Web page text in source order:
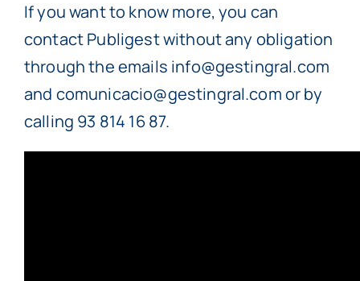
If you want to know more, you can
contact Publigest without any obligation
through the emails info@gestingral.com
and comunicacio@gestingral.com or by
calling 93 814 16 87.